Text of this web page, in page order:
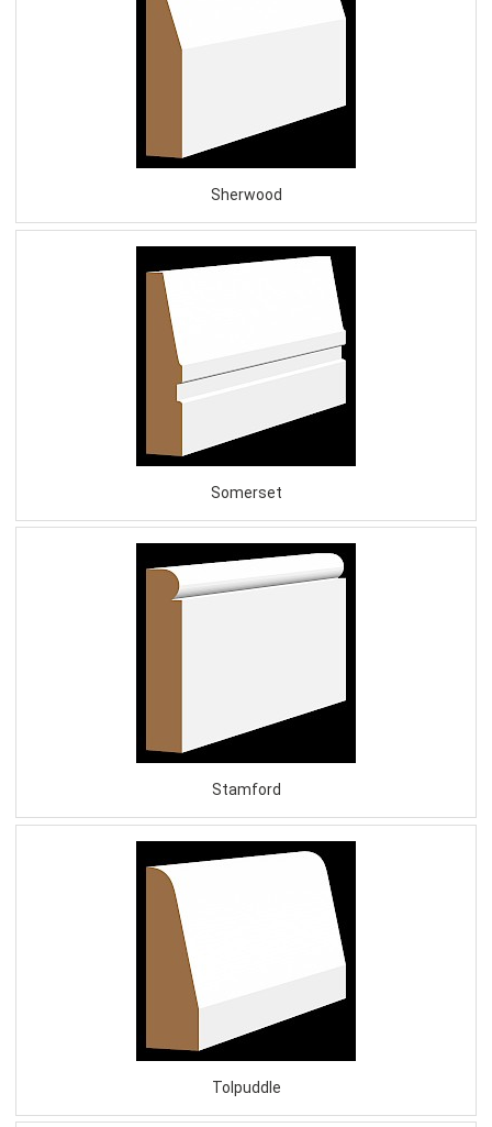
Sherwood
Somerset
Stamford
Tolpuddle